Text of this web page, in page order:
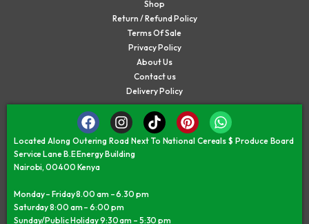
Shop
Return / Refund Policy
Terms Of Sale
Privacy Policy
About Us
Contact us
Delivery Policy
Located Along Outering Road Next To National Cereals $ Produce Board
Service Lane B.E Energy Building
Nairobi, 00400 Kenya
Monday – Friday 8.00 am – 6.30 pm
Saturday 8:00 am – 6:00 pm
Sunday/Public Holiday 9:30 am – 5:30 pm